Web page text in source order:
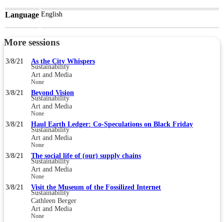
Language English
More sessions
3/8/21 As the City Whispers
Sustainability
Art and Media
None
3/8/21 Beyond Vision
Sustainability
Art and Media
None
3/8/21 Haul Earth Ledger: Co-Speculations on Black Friday
Sustainability
Art and Media
None
3/8/21 The social life of (our) supply chains
Sustainability
Art and Media
None
3/8/21 Visit the Museum of the Fossilized Internet
Sustainability
Cathleen Berger
Art and Media
None